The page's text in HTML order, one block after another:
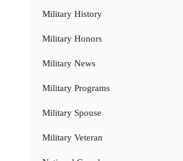
Military History
Military Honors
Military News
Military Programs
Military Spouse
Military Veteran